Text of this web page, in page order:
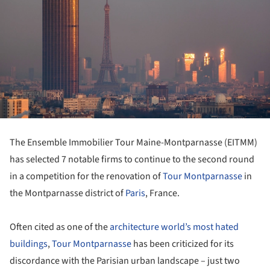
The Ensemble Immobilier Tour Maine-Montparnasse (EITMM)
has selected 7 notable firms to continue to the second round
in a competition for the renovation ofTour Montparnassein
the Montparnasse district ofParis, France.
Often cited as one of thearchitecture world’s most hated
buildings,Tour Montparnassehas been criticized for its
discordance with the Parisian urban landscape – just two